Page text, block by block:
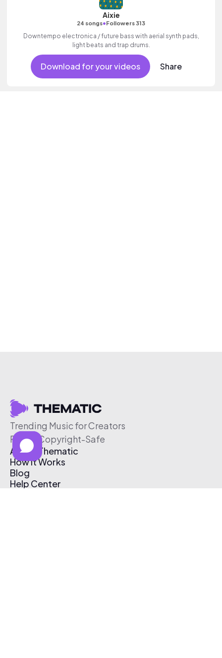
Aixie
24 songs•Followers 313
Downtempo electronica / future bass with aerial synth pads,
light beats and trap drums.
Download for your videos Share
Trending Music for Creators
Free & Copyright-Safe
About Thematic
How It Works
Blog
Help Center